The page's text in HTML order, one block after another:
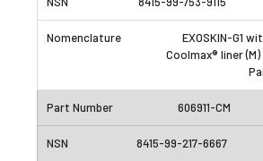
EXOSKIN-G1
Coolmax® liner (M)
606911-CM
8415-99-217-6667